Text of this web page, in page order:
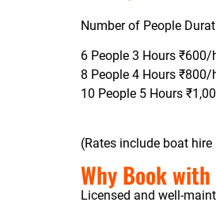
Number of People
6 People 3 Hours ₹600/
8 People 4 Hours ₹800/
10 People 5 Hours
(Rates include boat
Why Book
Licensed and well-